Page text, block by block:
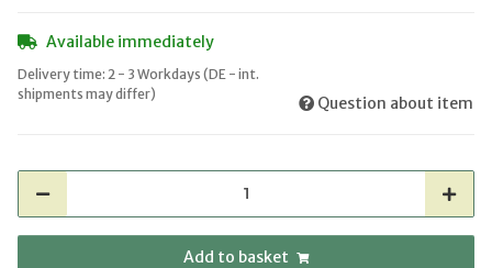
Available immediately
Delivery time: 2 - 3 Workdays (DE - int.
shipments may differ)
Question about item
Add to basket